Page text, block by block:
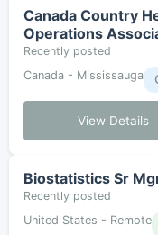
Canada Country
Operations
Recently posted
Canada - Mississauga
View Details
Biostatistics Sr
Recently posted
United States - Remote